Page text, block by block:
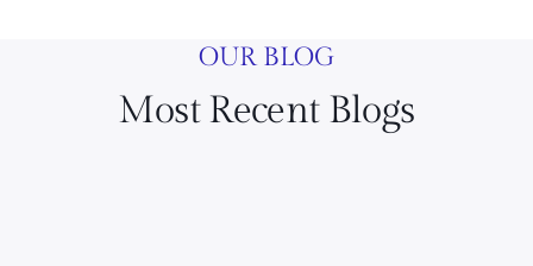
OUR BLOG
Most Recent Blogs